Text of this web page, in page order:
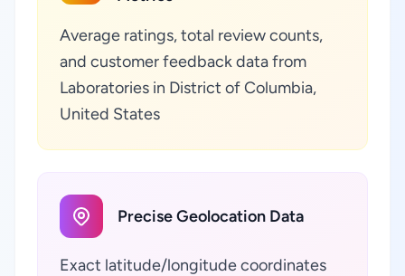
Average ratings, total review counts,
and customer feedback data from
Laboratories in District of Columbia,
United States
Precise Geolocation Data
Exact latitude/longitude coordinates